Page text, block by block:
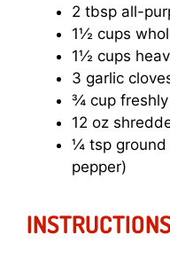
2 tbsp all-
1½ cups
1½ cups
3 garlic
¾ cup freshly
12 oz
¼ tsp ground
pepper)